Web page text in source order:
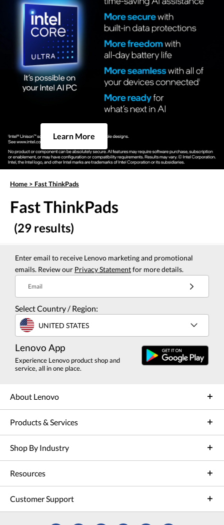
Learn More
Home > Fast ThinkPads
Fast ThinkPads
(29 results)
Enter email to receive Lenovo marketing and promotional
emails. Review our Privacy Statementfor more details.
Email
Select Country / Region:
UNITED STATES
Lenovo App
Experience Lenovo product shop and
service, all in one place.
About Lenovo
Products & Services
Shop By Industry
Resources
Customer Support